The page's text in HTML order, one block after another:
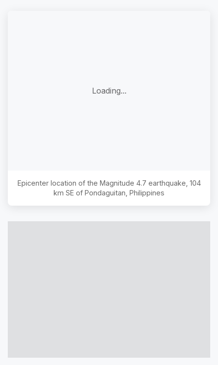
Loading...
Epicenter location of the Magnitude 4.7 earthquake, 104
km SE of Pondaguitan, Philippines